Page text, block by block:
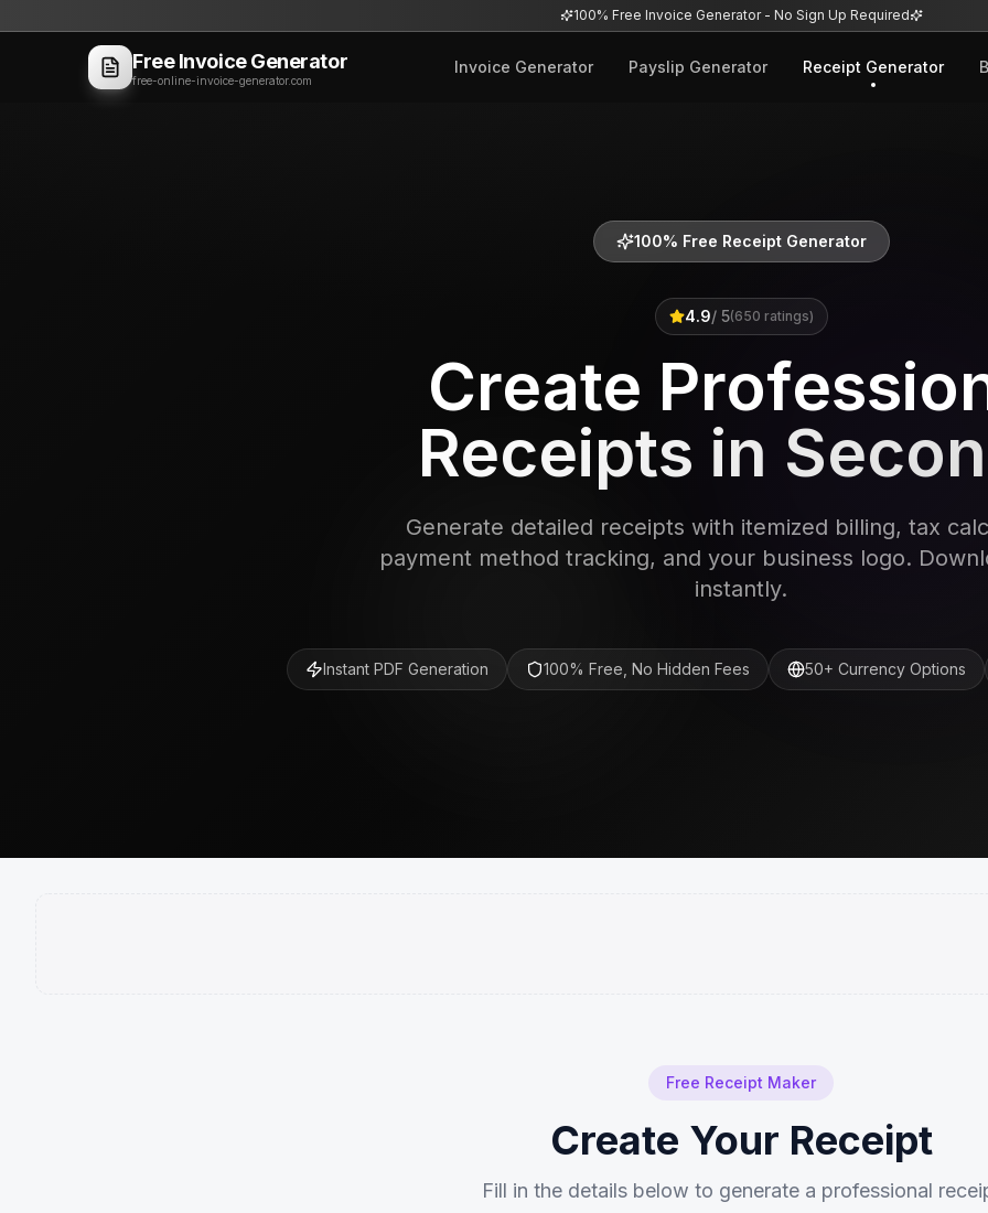
100% Free Invoice Generator - No Sign Up Required
Free Invoice Generator
free-online-invoice-generator.com
Invoice Generator Payslip Generator Receipt Generator
100% Free Receipt Generator
4.9/ 5(650 ratings)
Create
Receipts in
Generate detailed receipts with itemized billing, tax
payment method tracking, and your business logo.
instantly.
Instant PDF Generation 100% Free, No Hidden Fees 50+ Currency Options
Free Receipt Maker
Create Your Receipt
Fill in the details below to generate a professional